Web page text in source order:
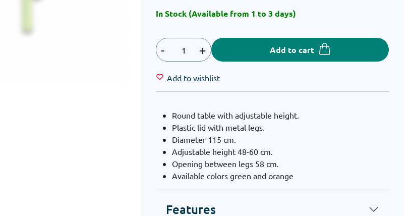
In Stock (Available from 1 to 3 days)
- + Add to cart
Add to wishlist
Round table with adjustable height.
Plastic lid with metal legs.
Diameter 115 cm.
Adjustable height 48-60 cm.
Opening between legs 58 cm.
Available colors green and orange
Features